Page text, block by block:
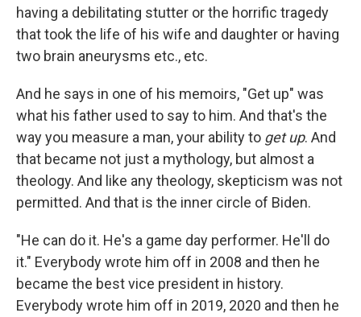
having a debilitating stutter or the horrific tragedy
that took the life of his wife and daughter or having
two brain aneurysms etc., etc.
And he says in one of his memoirs, "Get up" was
what his father used to say to him. And that's the
way you measure a man, your ability to get up. And
that became not just a mythology, but almost a
theology. And like any theology, skepticism was not
permitted. And that is the inner circle of Biden.
"He can do it. He's a game day performer. He'll do
it." Everybody wrote him off in 2008 and then he
became the best vice president in history.
Everybody wrote him off in 2019, 2020 and then he